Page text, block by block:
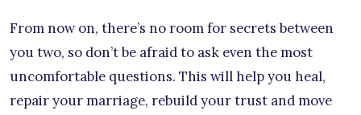
From now on, there’s no room for secrets between
you two, so don’t be afraid to ask even the most
uncomfortable questions. This will help you heal,
repair your marriage, rebuild your trust and move